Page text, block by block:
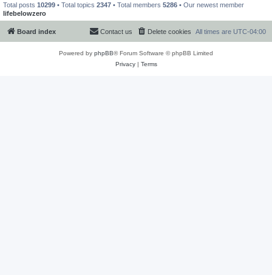
Total posts 10299 • Total topics 2347 • Total members 5286 • Our newest member
lifebelowzero
Board index All times are UTC-04:00
Delete cookies
Contact us
Powered by phpBB® Forum Software © phpBB Limited
Privacy| Terms